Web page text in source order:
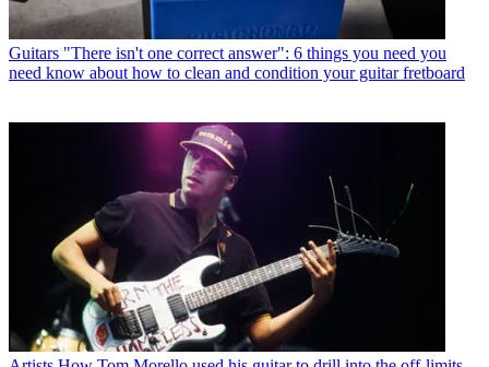
Guitars "There isn't one correct answer": 6 things you need you
need know about how to clean and condition your guitar fretboard